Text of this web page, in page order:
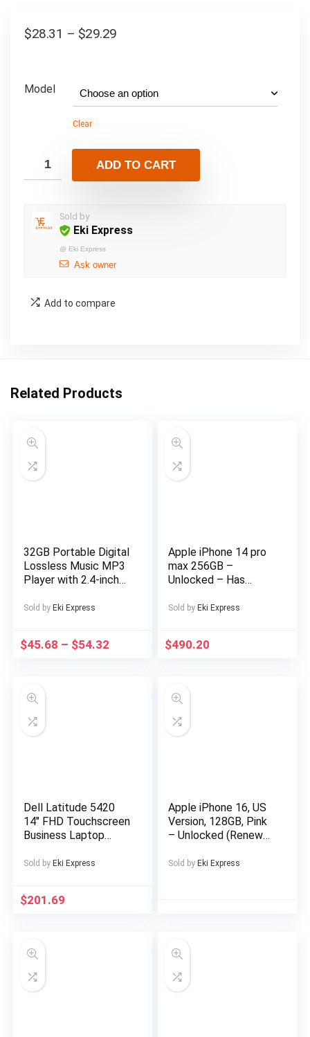
$28.31 – $29.29
Model
Clear
ADD TO CART
Sold by
Eki Express
@ Eki Express
Ask owner
Add to compare
Related Products
32GB Portable Digital
Lossless Music MP3
Player with 2.4-inch
Speaker, 24
Stopwatch Function
Sports Travel
Includes Headphones,
Outdoor
Entertainment,
Construction,
Premium Finish,
Multimedia Device,
Music Lovers,
Professionals
Sold by Eki Express
$45.68 – $54.32
Apple iPhone 14 pro
max 256GB –
Unlocked – Has
(eSIM only)
Sold by Eki Express
$490.20
Dell Latitude 5420
14″ FHD Touchscreen
Business Laptop
Core i5-1145G7, 16GB
Sold by Eki Express
$201.69
Apple iPhone 16, US
Version, 128GB, Pink
– Unlocked (Renewed
Sold by Eki Express